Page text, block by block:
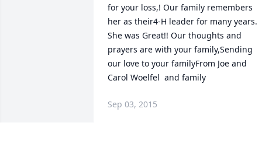
for your loss,! Our family remembers
her as their4-H leader for many years.
She was Great!! Our thoughts and
prayers are with your family,Sending
our love to your familyFrom Joe and
Carol Woelfel  and family
Sep 03, 2015